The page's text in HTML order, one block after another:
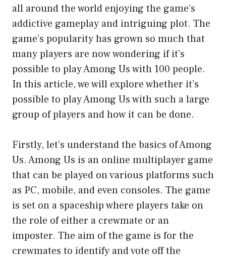
all around the world enjoying the game’s
addictive gameplay and intriguing plot. The
game’s popularity has grown so much that
many players are now wondering if it’s
possible to play Among Us with 100 people.
In this article, we will explore whether it’s
possible to play Among Us with such a large
group of players and how it can be done.
Firstly, let’s understand the basics of Among
Us. Among Us is an online multiplayer game
that can be played on various platforms such
as PC, mobile, and even consoles. The game
is set on a spaceship where players take on
the role of either a crewmate or an
imposter. The aim of the game is for the
crewmates to identify and vote off the